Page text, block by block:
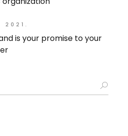
2021.
is your promise to your